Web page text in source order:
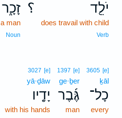
؟ יֹלֵ֖ד
does travail with child
Verb
זָכָ֑ר
a man
Noun
3605 [e]
ḵāl
כָל־
every
1397 [e]
ge·ḇer
גֶּ֜בֶר
man
3027 [e]
yā·ḏāw
יָדָ֤יו
with his hands